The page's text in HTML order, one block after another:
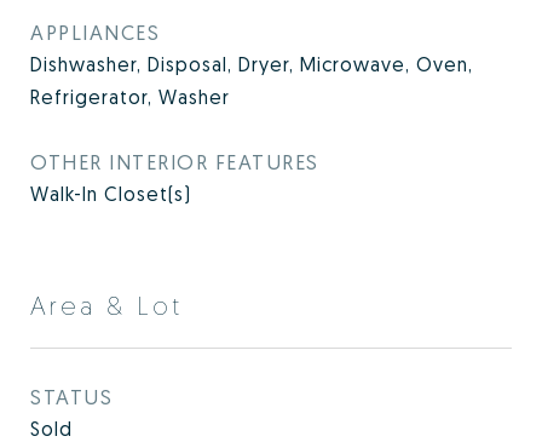
APPLIANCES
Dishwasher, Disposal, Dryer, Microwave, Oven,
Refrigerator, Washer
OTHER INTERIOR FEATURES
Walk-In Closet(s)
Area & Lot
STATUS
Sold